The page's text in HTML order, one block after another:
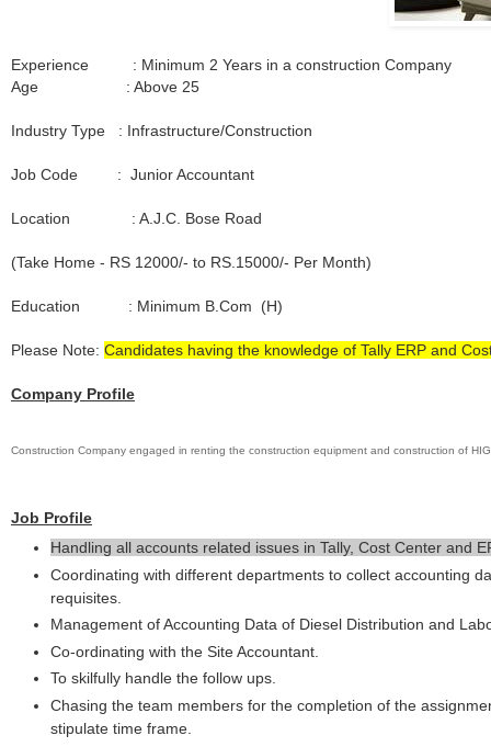
Experience : Minimum 2 Years in a construction Company
Age : Above 25
Industry Type : Infrastructure/Construction
Job Code : Junior Accountant
Location : A.J.C. Bose Road
(Take Home - RS 12000/- to RS.15000/- Per Month)
Education : Minimum B.Com (H)
Please Note: Candidates having the knowledge of Tally ERP and
Company Profile
Construction Company engaged in renting the construction equipment and construction of
Job Profile
Handling all accounts related issues in Tally, Cost Center and
Coordinating with different departments to collect accounting
requisites.
Management of Accounting Data of Diesel Distribution and
Co-ordinating with the Site Accountant.
To skilfully handle the follow ups.
Chasing the team members for the completion of the
stipulate time frame.